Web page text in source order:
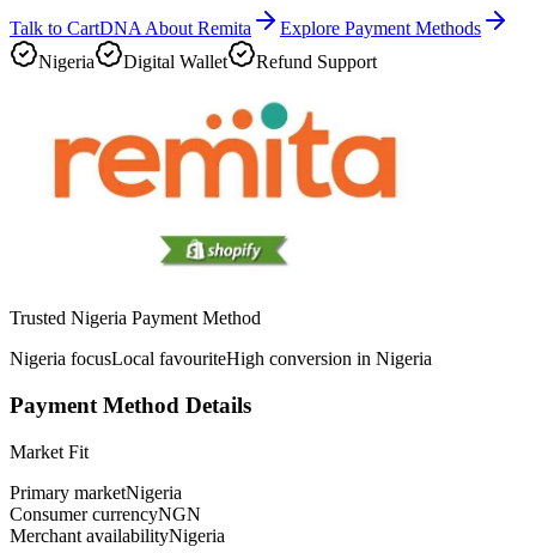
Talk to CartDNA About Remita
Explore Payment Methods
Nigeria
Digital Wallet Refund Support
Trusted Nigeria Payment Method
Nigeria focusLocal favouriteHigh conversion in Nigeria
Payment Method Details
Market Fit
Primary marketNigeria
Consumer currencyNGN
Merchant availabilityNigeria